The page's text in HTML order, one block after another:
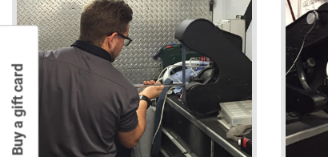
Buy a gift card